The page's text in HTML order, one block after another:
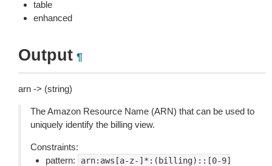
table
enhanced
Output ¶
arn -> (string)
The Amazon Resource Name (ARN) that can be used to
uniquely identify the billing view.
Constraints:
pattern:
arn:aws[a-z-]*:(billing)::[0-9]